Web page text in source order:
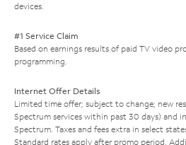
devices.
#1 Service Claim
Based on earnings results of paid TV video
programming.
Internet Offer Details
Limited time offer; subject to change; new
Spectrum services within past 30 days) and
Spectrum. Taxes and fees extra in select
Standard rates apply after promo period.